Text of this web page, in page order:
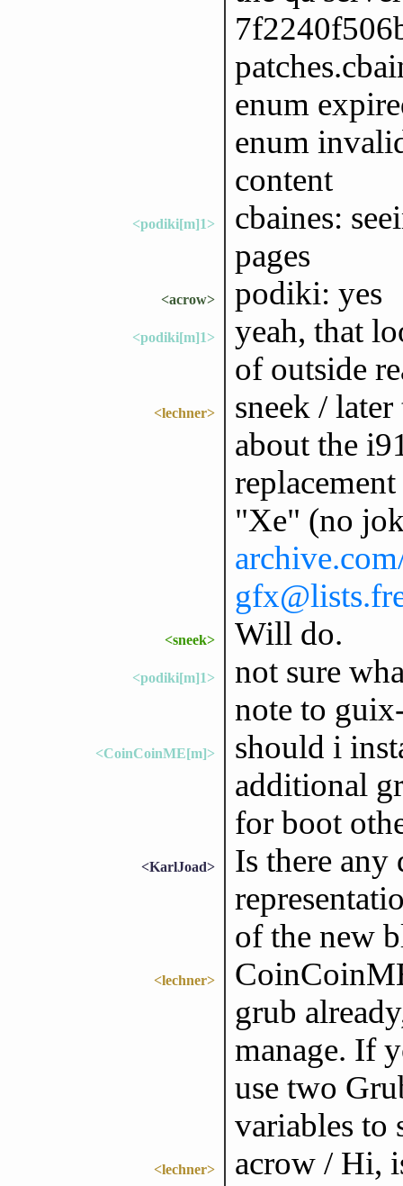
enum
enum
content
<podiki[m]1>
cbaines:
pages
<acrow> podiki: yes
<podiki[m]1>
yeah, that
of outside
<lechner>
sneek /
about the
"Xe" (no
<sneek> Will do.
<podiki[m]1>
not sure
note to
<CoinCoinME[m]>
should i
additional
for boot
<KarlJoad>
Is there any
of the new
<lechner>
grub
manage. If
use two
variables to
<lechner>
acrow / Hi,